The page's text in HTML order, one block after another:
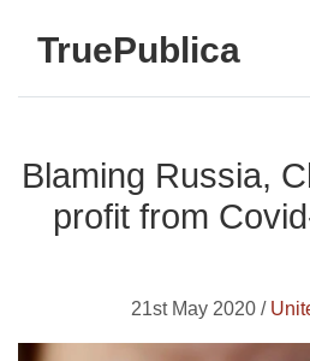
TruePublica
Blaming Russia,
profit from
21st May 2020 /